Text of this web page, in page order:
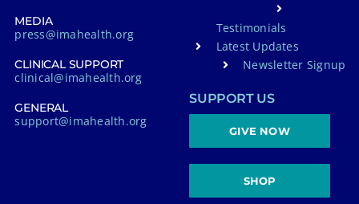
MEDIA
press@imahealth.org
CLINICAL SUPPORT
clinical@imahealth.org
GENERAL
support@imahealth.org
Testimonials
Latest Updates
Newsletter Signup
SUPPORT US
GIVE NOW
SHOP